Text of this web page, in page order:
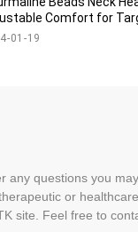
Comfort for
01 19
any questions you
or healthcare
site. Feel free to